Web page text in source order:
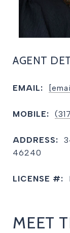
AGENT
EMAIL:
MOBILE:
ADDRESS:
46240
LICENSE #:
MEET